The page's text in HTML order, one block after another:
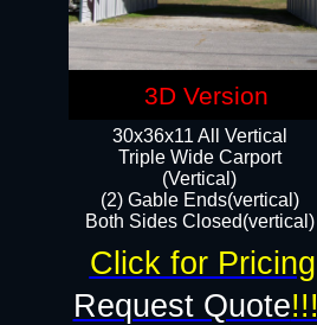
30x36x11 All Vertical
​Triple Wide Carport
(Vertical)
(2) Gable Ends(vertical)
Both Sides Closed(vertical)​
Request Quote!!!
Click for Pricing
3D Version